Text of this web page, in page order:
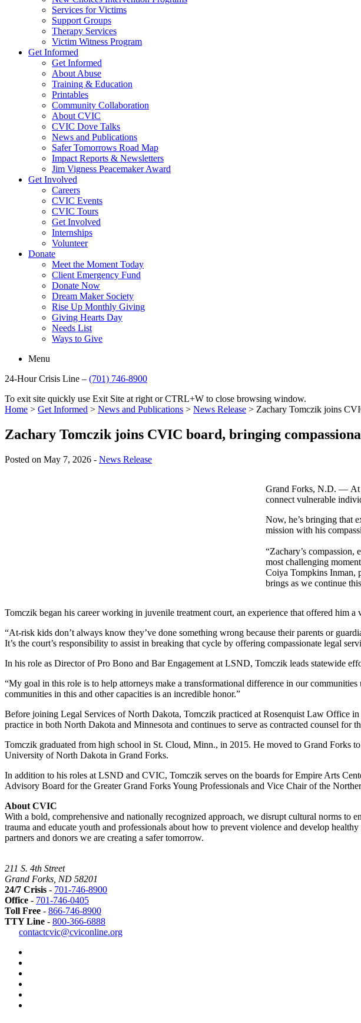
Services for Victims
Support Groups
Therapy Services
Victim Witness Program
Get Informed
Get Informed
About Abuse
Training & Education
Printables
Community Collaboration
About CVIC
CVIC Dove Talks
News and Publications
Safer Tomorrows Road Map
Impact Reports & Newsletters
Jim Vigness Peacemaker Award
Get Involved
Careers
CVIC Events
CVIC Tours
Get Involved
Internships
Volunteer
Donate
Meet the Moment Today
Client Emergency Fund
Donate Now
Dream Maker Society
Rise Up Monthly Giving
Giving Hearts Day
Needs List
Ways to Give
Menu
24-Hour Crisis Line – (701) 746-8900
To exit site quickly use Exit Site at right or CTRL+W to close browsing window.
Home > Get Informed > News and Publications > News Release > Zachary Tomczik joins
Zachary Tomczik joins CVIC board, bringing
Posted on May 7, 2026 - News Release
Grand Forks, N.D. — At
connect vulnerable
Now, he’s bringing that
mission with his
“Zachary’s
most challenging
Coiya Tompkins Inman,
brings as we continue
Tomczik began his career working in juvenile treatment court, an experience that offered him
“At-risk kids don’t always know they’ve done something wrong because their parents or
It’s the court’s responsibility to assist in breaking that cycle by offering compassionate legal
In his role as Director of Pro Bono and Bar Engagement at LSND, Tomczik leads statewide
“My goal in this role is to help attorneys make a transformational difference in our
communities in this and other capacities is an incredible honor.”
Before joining Legal Services of North Dakota, Tomczik practiced at Rosenquist Law Office
practice in both North Dakota and Minnesota and continues to serve as contracted counsel for
Tomczik graduated from high school in St. Cloud, Minn., in 2015. He moved to Grand Forks
University of North Dakota in Grand Forks.
In addition to his roles at LSND and CVIC, Tomczik serves on the boards for Empire Arts
Advisory Board for the Greater Grand Forks Young Professionals and Vice Chair of the
About CVIC
With a bold, comprehensive and nationally recognized approach, we disrupt cultural norms to
trauma and educate youth and professionals about how to prevent violence and develop
partners and donors we are creating a safer tomorrow.
211 S. 4th Street
Grand Forks, ND 58201
24/7 Crisis - 701-746-8900
Office - 701-746-0405
Toll Free - 866-746-8900
TTY Line - 800-366-6888
Safer
Road
Map
contactcvic@cviconline.org